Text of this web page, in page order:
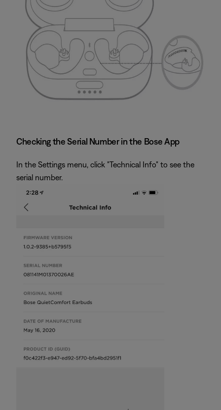
Checking the Serial Number in the Bose App
In the Settings menu, click "Technical Info" to see the
serial number.